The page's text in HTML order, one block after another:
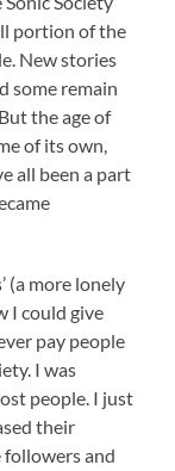
portion of the
New stories
some remain
the age of
of its own,
all been a part
(a more lonely
I could give
pay people
I was
people. I just
their
followers and